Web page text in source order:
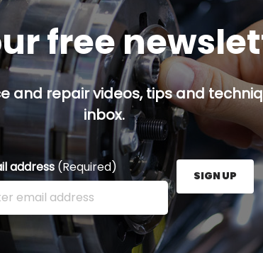
free
and repair videos, tips and
inbox.
address (Required)
your email address here and press the Sign
SIGN UP